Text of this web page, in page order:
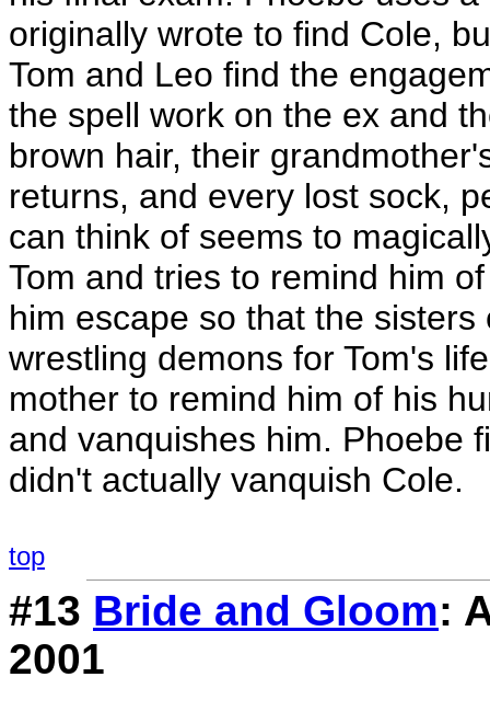
originally wrote to find Cole,
Tom and Leo find the
the spell work on the ex and
brown hair, their
returns, and every lost sock,
can think of seems to
Tom and tries to remind him
him escape so that the
wrestling demons for Tom's
mother to remind him of his
and vanquishes him. Phoebe
didn't actually vanquish Cole.
top
#13 Bride and Gloom:
2001